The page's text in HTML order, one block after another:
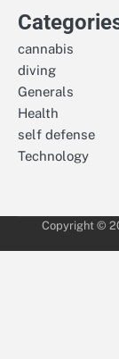
cannabis
diving
Generals
Health
self defense
Technology
Copyright ©